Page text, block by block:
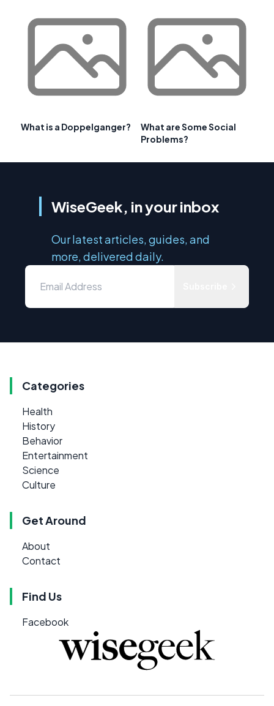
What is a Doppelganger?
What are Some Social
Problems?
WiseGeek, in your inbox
Our latest articles, guides, and
more, delivered daily.
Categories
Health
History
Behavior
Entertainment
Science
Culture
Get Around
About
Contact
Find Us
Facebook